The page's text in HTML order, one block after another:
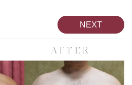
NEXT
AFTER